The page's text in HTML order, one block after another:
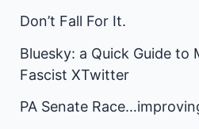
Don’t Fall For It.
Bluesky: a Quick Guide to
Fascist XTwitter
PA Senate